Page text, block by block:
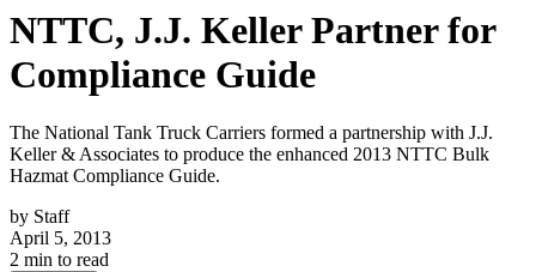
NTTC, J.J. Keller Partner for
Compliance Guide
The National Tank Truck Carriers formed a partnership with J.J.
Keller & Associates to produce the enhanced 2013 NTTC Bulk
Hazmat Compliance Guide.
by Staff
April 5, 2013
2 min to read